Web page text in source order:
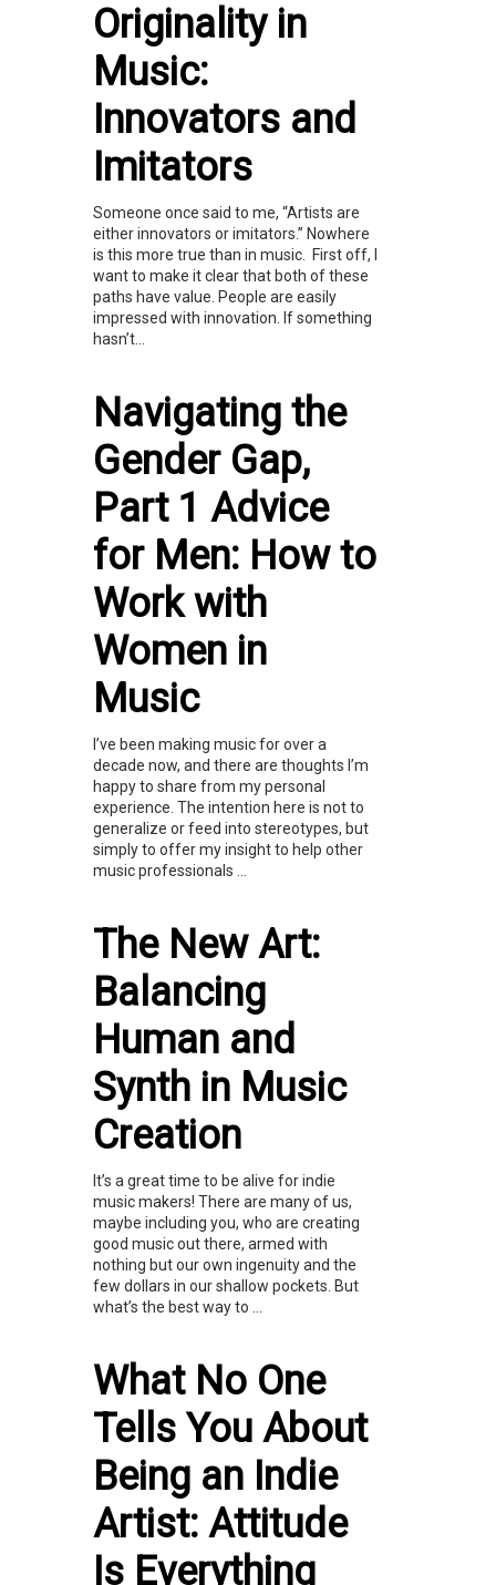
Originality in
Music:
Innovators and
Imitators
Someone once said to me, “Artists are
either innovators or imitators.” Nowhere
is this more true than in music. First off, I
want to make it clear that both of these
paths have value. People are easily
impressed with innovation. If something
hasn’t...
Navigating the
Gender Gap,
Part 1 Advice
for Men: How to
Work with
Women in
Music
I’ve been making music for over a
decade now, and there are thoughts I’m
happy to share from my personal
experience. The intention here is not to
generalize or feed into stereotypes, but
simply to offer my insight to help other
music professionals ...
The New Art:
Balancing
Human and
Synth in Music
Creation
It’s a great time to be alive for indie
music makers! There are many of us,
maybe including you, who are creating
good music out there, armed with
nothing but our own ingenuity and the
few dollars in our shallow pockets. But
what’s the best way to ...
What No One
Tells You About
Being an Indie
Artist: Attitude
Is Everything